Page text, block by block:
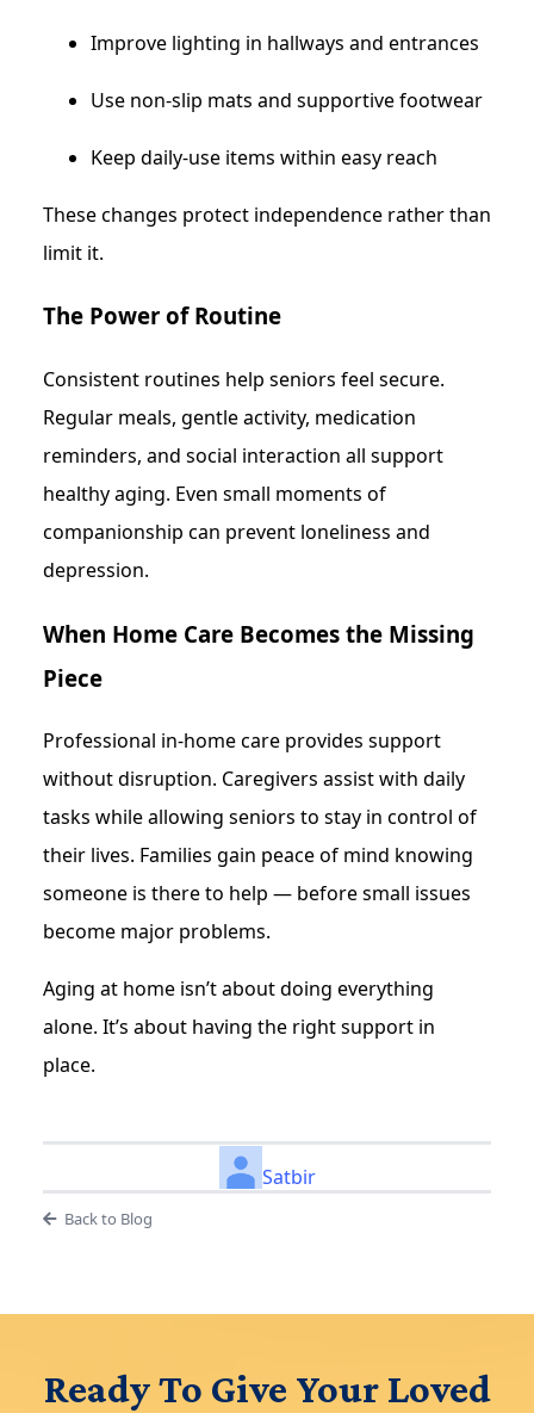
Improve lighting in hallways and entrances
Use non-slip mats and supportive footwear
Keep daily-use items within easy reach
These changes protect independence rather than
limit it.
The Power of Routine
Consistent routines help seniors feel secure.
Regular meals, gentle activity, medication
reminders, and social interaction all support
healthy aging. Even small moments of
companionship can prevent loneliness and
depression.
When Home Care Becomes the Missing
Piece
Professional in-home care provides support
without disruption. Caregivers assist with daily
tasks while allowing seniors to stay in control of
their lives. Families gain peace of mind knowing
someone is there to help — before small issues
become major problems.
Aging at home isn’t about doing everything
alone. It’s about having the right support in
place.
Satbir
Back to Blog
Ready To Give Your Loved